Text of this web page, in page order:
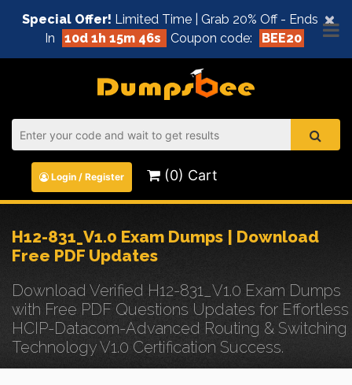
×
Special Offer! Limited Time | Grab 20% Off - Ends
In
10d 1h 15m 45s Coupon code: BEE20
Login / Register (0) Cart
H12-831_V1.0 Exam Dumps | Download
Free PDF Updates
Download Verified H12-831_V1.0 Exam Dumps
with Free PDF Questions Updates for Effortless
HCIP-Datacom-Advanced Routing & Switching
Technology V1.0 Certification Success.